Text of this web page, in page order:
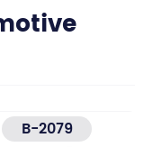
B-2079